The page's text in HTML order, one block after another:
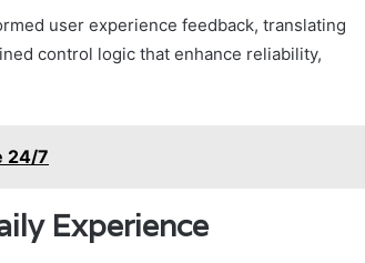
user experience feedback, translating
control logic that enhance reliability,
24/7
Experience